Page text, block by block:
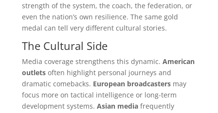
strength of the system, the coach, the federation, or
even the nation’s own resilience. The same gold
medal can tell very different cultural stories.
The Cultural Side
Media coverage strengthens this dynamic. American
outletsoften highlight personal journeys and
dramatic comebacks. European broadcastersmay
focus more on tactical intelligence or long-term
development systems. Asian mediafrequently